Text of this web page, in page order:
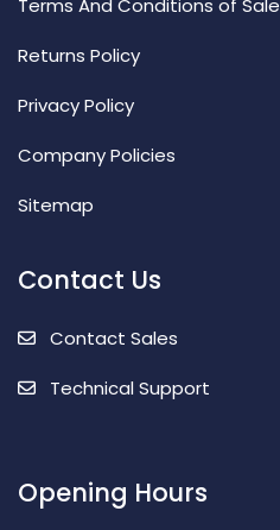
Terms And Conditions of Sale
Returns Policy
Privacy Policy
Company Policies
Sitemap
Contact Us
Contact Sales
Technical Support
Opening Hours